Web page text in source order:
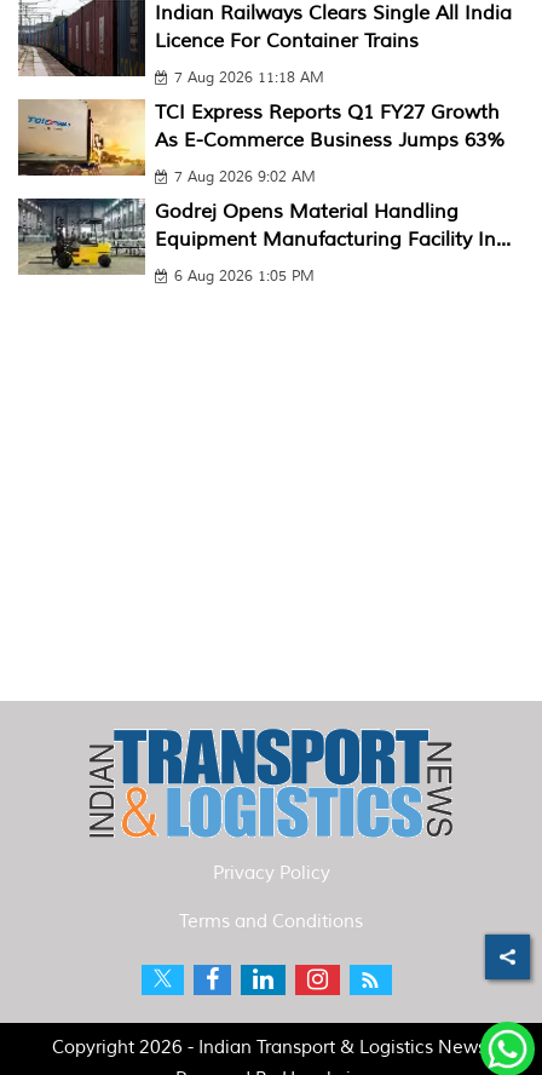
Indian Railways Clears Single All India
Licence For Container Trains
7 Aug 2026 11:18 AM
TCI Express Reports Q1 FY27 Growth
As E-Commerce Business Jumps 63%
7 Aug 2026 9:02 AM
Godrej Opens Material Handling
Equipment Manufacturing Facility In...
6 Aug 2026 1:05 PM
Privacy Policy
Terms and Conditions
Copyright 2026 - Indian Transport & Logistics News.